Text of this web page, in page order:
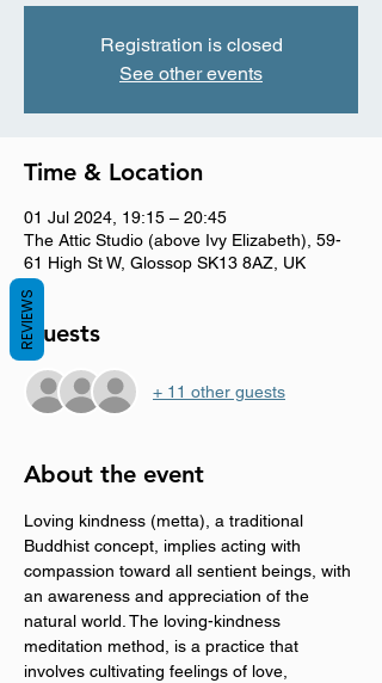
Registration is closed
See other events
Time & Location
01 Jul 2024, 19:15 – 20:45
The Attic Studio (above Ivy Elizabeth), 59-
61 High St W, Glossop SK13 8AZ, UK
Guests
+ 11 other guests
About the event
Loving kindness (metta), a traditional
Buddhist concept, implies acting with
compassion toward all sentient beings, with
an awareness and appreciation of the
natural world. The loving-kindness
meditation method, is a practice that
involves cultivating feelings of love,
REVIEWS